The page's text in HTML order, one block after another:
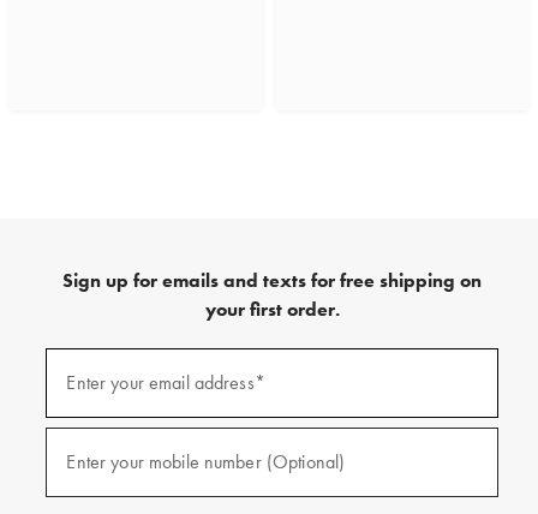
Sign up for emails and texts for free shipping on
your first order.
emails
texts
free
Enter your email address*
Enter your mobile number (Optional)